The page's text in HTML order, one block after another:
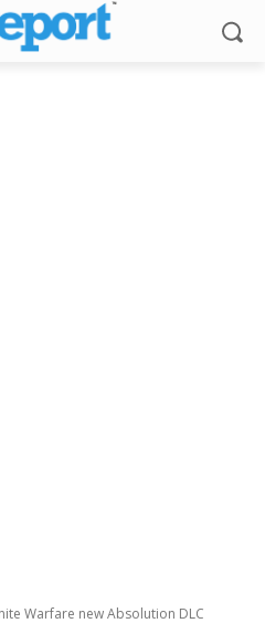
Warfare new Absolution DLC